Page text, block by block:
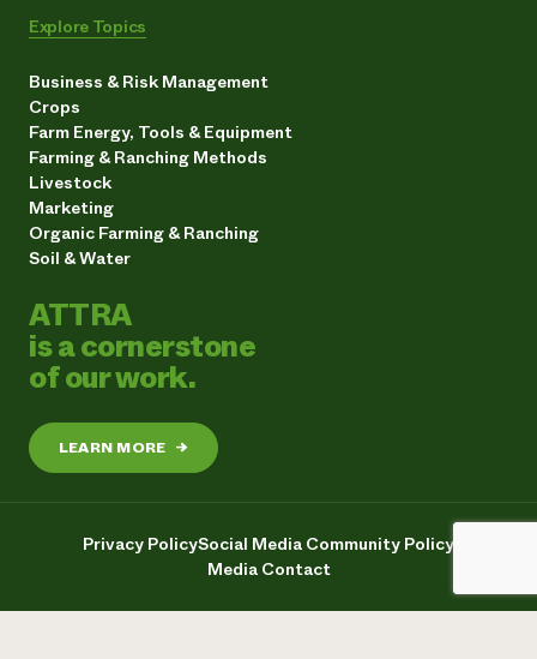
Explore Topics
Business & Risk Management
Crops
Farm Energy, Tools & Equipment
Farming & Ranching Methods
Livestock
Marketing
Organic Farming & Ranching
Soil & Water
ATTRA
is a cornerstone
of our work.
LEARN MORE →
Privacy PolicySocial Media Community Policy
Media Contact